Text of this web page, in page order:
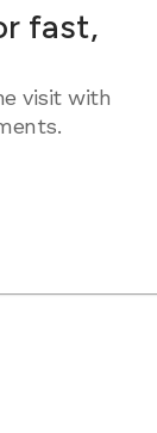
fast,
visit with